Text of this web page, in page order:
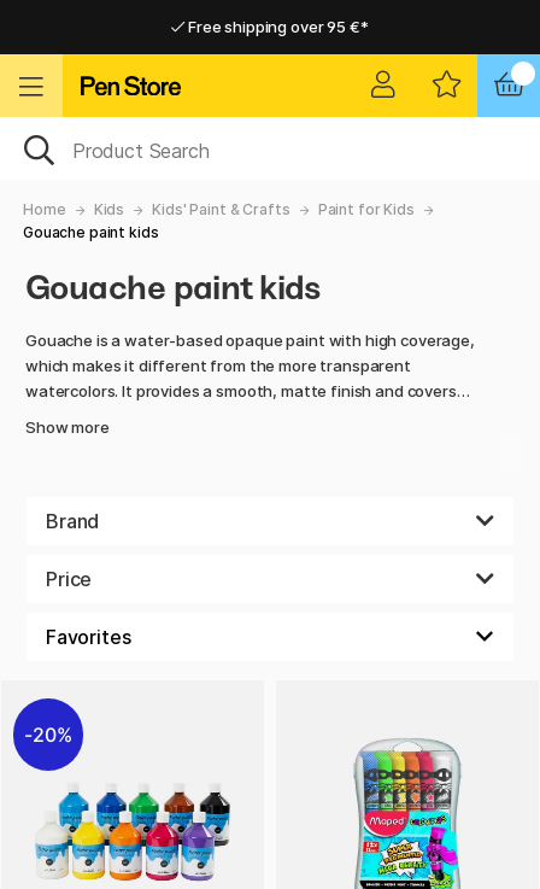
Free shipping over 95 €*
Home Kids Kids' Paint & Crafts
Paint for Kids
Gouache paint kids
Gouache paint kids
Gouache is a water-based opaque paint with high coverage,
which makes it different from the more transparent
watercolors. It provides a smooth, matte finish and covers
to create custom shades. The colors adhere well to paper,
both at-home crafts and school projects.
creativity and create art in a fun and simple way.
Show more
Brand
Price
20%